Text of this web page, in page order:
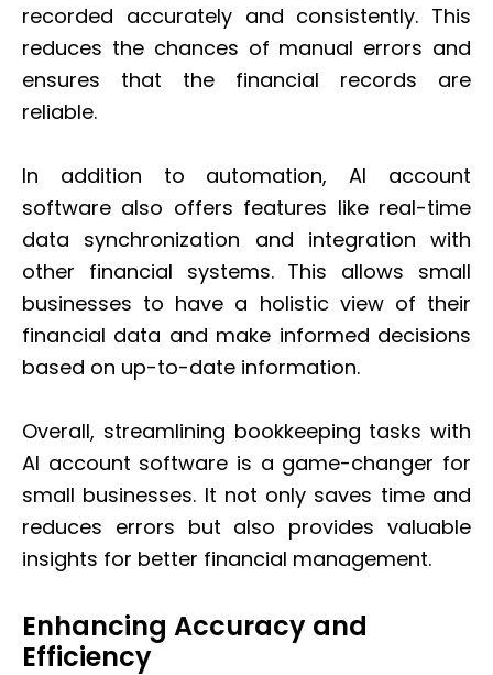
recorded accurately and consistently. This
reduces the chances of manual errors and
ensures that the financial records are
reliable.
In addition to automation, AI account
software also offers features like real-time
data synchronization and integration with
other financial systems. This allows small
businesses to have a holistic view of their
financial data and make informed decisions
based on up-to-date information.
Overall, streamlining bookkeeping tasks with
AI account software is a game-changer for
small businesses. It not only saves time and
reduces errors but also provides valuable
insights for better financial management.
Enhancing Accuracy and
Efficiency